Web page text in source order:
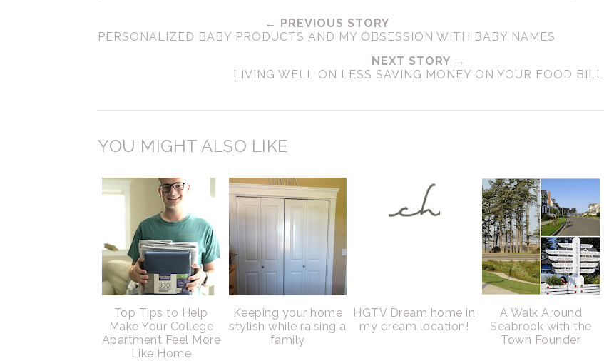
← PREVIOUS STORY
PERSONALIZED BABY PRODUCTS AND MY OBSESSION WITH BABY NAMES
NEXT STORY →
LIVING WELL ON LESS SAVING MONEY ON YOUR FOOD BILL
YOU MIGHT ALSO LIKE
Top Tips to Help
Make Your College
Apartment Feel More
Like Home
Keeping your home
stylish while raising a
family
HGTV Dream home in
my dream location!
A Walk Around
Seabrook with the
Town Founder